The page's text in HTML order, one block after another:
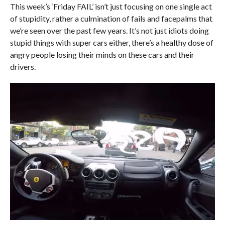
This week’s ‘Friday FAIL’ isn’t just focusing on one single act
of stupidity, rather a culmination of fails and facepalms that
we’re seen over the past few years. It’s not just idiots doing
stupid things with super cars either, there’s a healthy dose of
angry people losing their minds on these cars and their
drivers.